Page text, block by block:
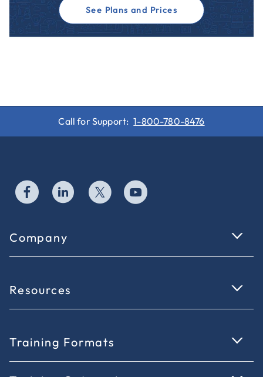
See Plans and Prices
Call for Support: 1-800-780-8476
Company
Resources
Training Formats